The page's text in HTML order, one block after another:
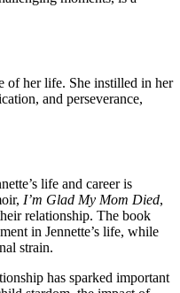
of her life. She instilled in her
and perseverance,
life and career is
I’m Glad My Mom Died,
relationship. The book
in Jennette’s life, while
strain.
has sparked important